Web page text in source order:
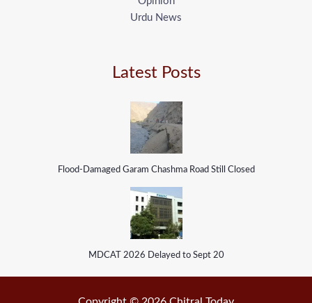
Urdu News
Latest Posts
Flood-Damaged Garam Chashma Road Still Closed
MDCAT 2026 Delayed to Sept 20